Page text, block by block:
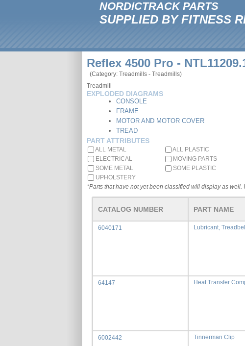
NORDICTRACK PARTS
SUPPLIED BY FITNESS
Reflex 4500 Pro -
(Category: Treadmills - Treadmills)
Treadmill
EXPLODED DIAGRAMS
CONSOLE
FRAME
MOTOR AND MOTOR COVER
TREAD
PART ATTRIBUTES
ALL METAL ALL PLASTIC
ELECTRICAL
MOVING PARTS
SOME METAL
SOME PLASTIC
UPHOLSTERY
*Parts that have not yet been classified will display as
CATALOG NUMBER PART NAME
6040171 Lubricant,
64147 Heat Transfer
6002442 Tinnerman Clip